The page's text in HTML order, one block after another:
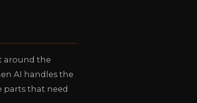
around the
AI handles the
parts that need